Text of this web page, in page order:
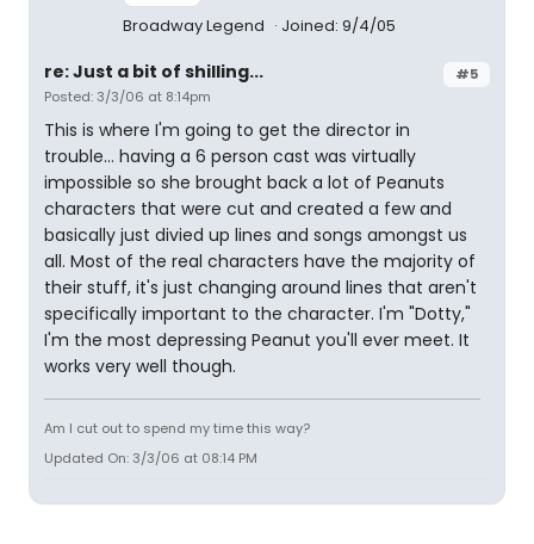
Broadway Legend Joined: 9/4/05
#5
re: Just a bit of shilling...
Posted: 3/3/06 at 8:14pm
This is where I'm going to get the director in
trouble... having a 6 person cast was virtually
impossible so she brought back a lot of Peanuts
characters that were cut and created a few and
basically just divied up lines and songs amongst us
all. Most of the real characters have the majority of
their stuff, it's just changing around lines that aren't
specifically important to the character. I'm "Dotty,"
I'm the most depressing Peanut you'll ever meet. It
works very well though.
Am I cut out to spend my time this way?
Updated On: 3/3/06 at 08:14 PM